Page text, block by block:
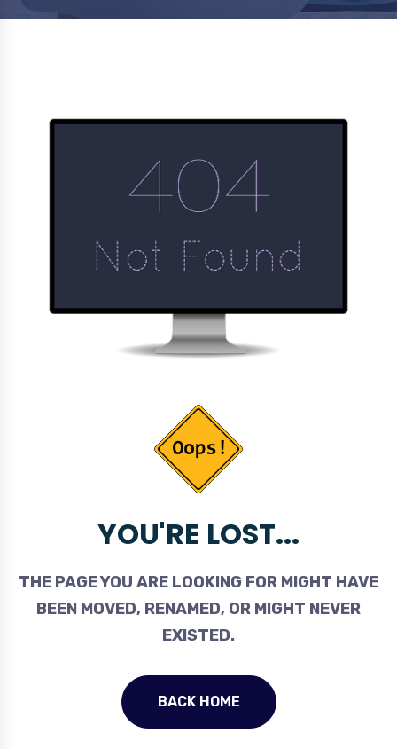
YOU'RE LOST...
THE PAGE YOU ARE LOOKING FOR MIGHT HAVE
BEEN MOVED, RENAMED, OR MIGHT NEVER
EXISTED.
BACK HOME